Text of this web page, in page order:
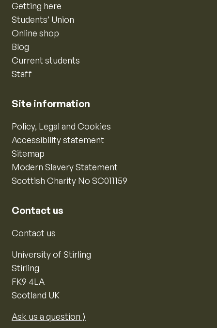
Getting here
Students’ Union
Online shop
Blog
Current students
Staff
Site information
Policy, Legal and Cookies
Accessibility statement
Sitemap
Modern Slavery Statement
Scottish Charity No SC011159
Contact us
Contact us
University of Stirling
Stirling
FK9 4LA
Scotland UK
Ask us a question ⟩